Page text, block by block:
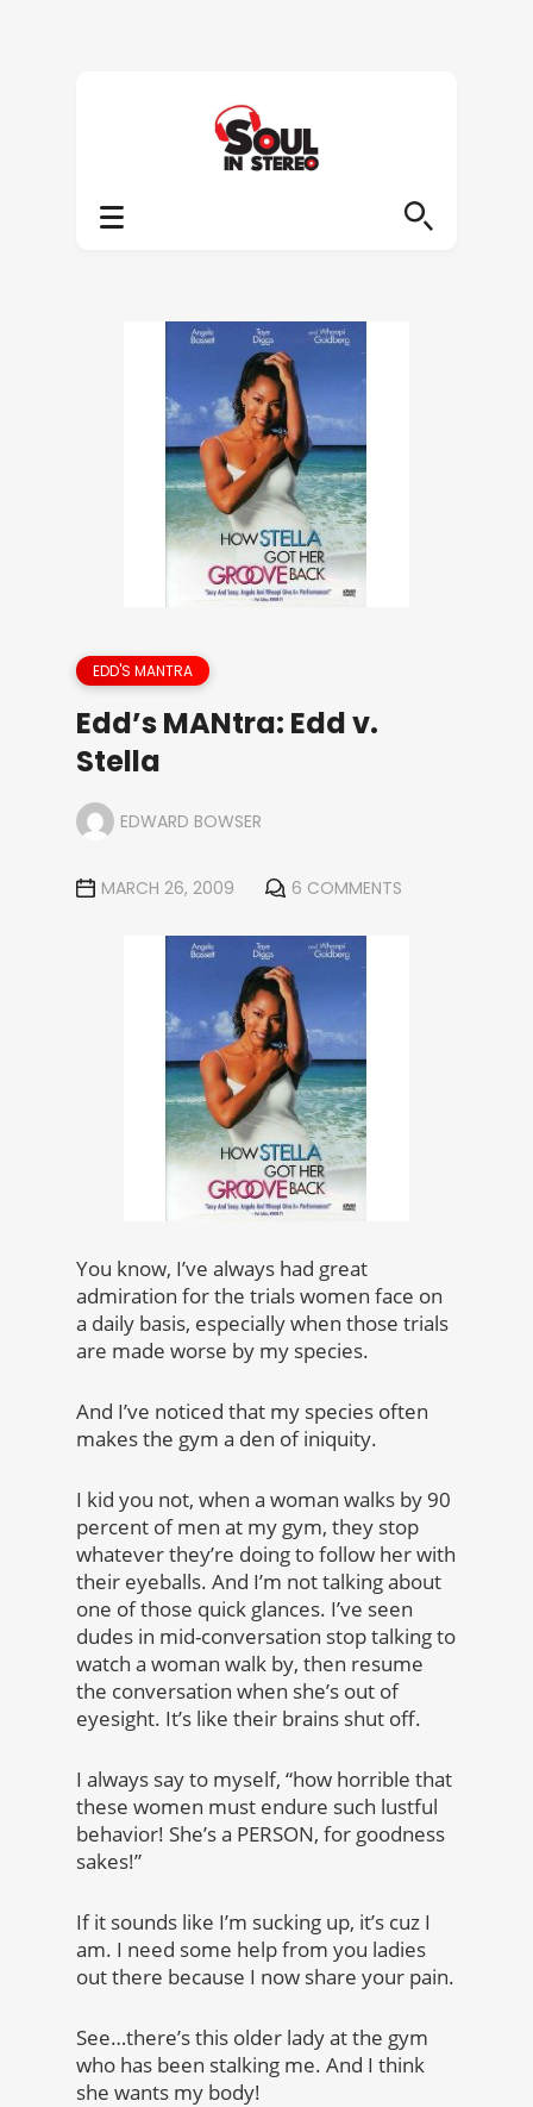
EDD'S MANTRA
Edd’s MANtra: Edd v.
Stella
EDWARD BOWSER
MARCH 26, 2009 6 COMMENTS
You know, I’ve always had great
admiration for the trials women face on
a daily basis, especially when those trials
are made worse by my species.
And I’ve noticed that my species often
makes the gym a den of iniquity.
I kid you not, when a woman walks by 90
percent of men at my gym, they stop
whatever they’re doing to follow her with
their eyeballs. And I’m not talking about
one of those quick glances. I’ve seen
dudes in mid-conversation stop talking to
watch a woman walk by, then resume
the conversation when she’s out of
eyesight. It’s like their brains shut off.
I always say to myself, “how horrible that
these women must endure such lustful
behavior! She’s a PERSON, for goodness
sakes!”
If it sounds like I’m sucking up, it’s cuz I
am. I need some help from you ladies
out there because I now share your pain.
See…there’s this older lady at the gym
who has been stalking me. And I think
she wants my body!